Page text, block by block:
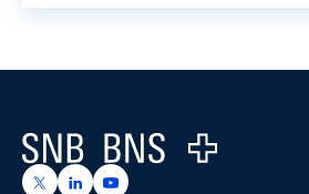
Logo
https://x.com/snb_bns
https://ch.linkedin.com/
https://